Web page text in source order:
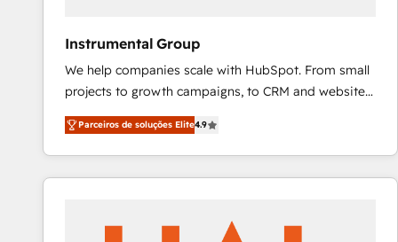
Instrumental Group
We help companies scale with HubSpot. From small
projects to growth campaigns, to CRM and websites.
Hire an agency that's experienced in every inch of
HubSpot and willing to work hand-in-hand with your
team to simplify the complex and build a better
experience for your team and customers.
Parceiros de soluções Elite4.9